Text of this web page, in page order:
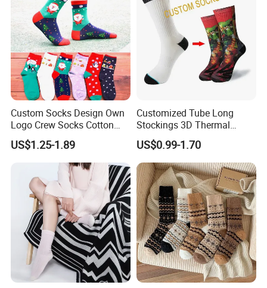
Custom Socks Design Own
Logo Crew Socks Cotton
Christmas Socks
US$1.25-1.89
Customized Tube Long
Stockings 3D Thermal
Transfer Printed Socks
US$0.99-1.70